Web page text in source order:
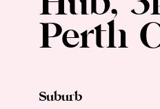
Perth
Suburb